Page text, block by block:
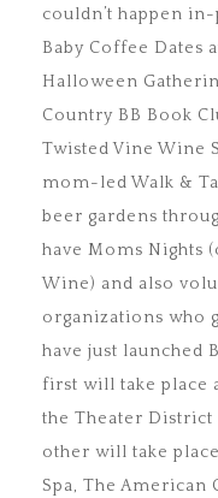
couldn’t happen
Baby Coffee Dates
Halloween
Country BB Book
Twisted Vine Wine
mom-led Walk &
beer gardens
have Moms Nights
Wine) and also
organizations who
have just launched
first will take place
the Theater
other will take
Spa, The American